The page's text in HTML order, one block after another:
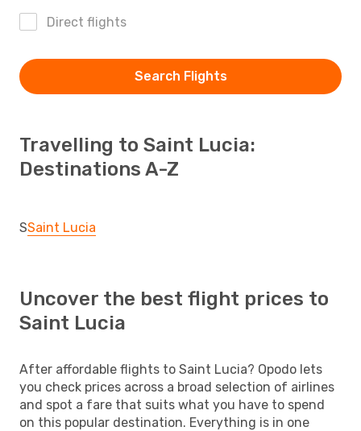
Direct flights
Search Flights
Travelling to Saint Lucia:
Destinations A-Z
SSaint Lucia
Uncover the best flight prices to
Saint Lucia
After affordable flights to Saint Lucia? Opodo lets
you check prices across a broad selection of airlines
and spot a fare that suits what you have to spend
on this popular destination. Everything is in one